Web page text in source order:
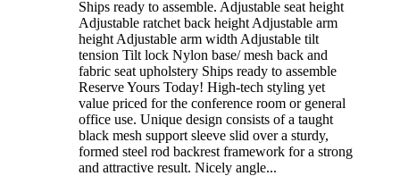
Ships ready to assemble. Adjustable seat height
Adjustable ratchet back height Adjustable arm
height Adjustable arm width Adjustable tilt
tension Tilt lock Nylon base/ mesh back and
fabric seat upholstery Ships ready to assemble
Reserve Yours Today! High-tech styling yet
value priced for the conference room or general
office use. Unique design consists of a taught
black mesh support sleeve slid over a sturdy,
formed steel rod backrest framework for a strong
and attractive result. Nicely angle...